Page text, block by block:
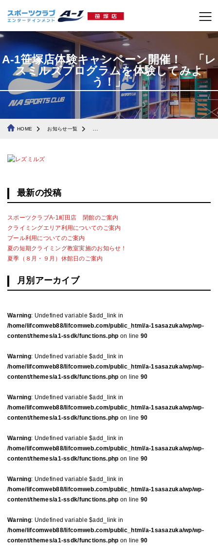
A-1笹塚店体験キャンペーン開催！ 「レ
スミルズプログラムを体験してみよ
う！」
HOME お知らせ一覧
最新の投稿
スポーツクラブA-1町田店 閉館のご案内
クライミングエリア利用についてのご案内
プール利用についてのご案内
夏の短期クライミング教室実施のお知らせ！
夏季（８月・９月）休館日のご案内
月別アーカイブ
Warning: Undefined variable $add_link in
/home/lifcomweb88/lifcomweb.com/public_html/a-1sasazuka/wp/wp-
content/themes/a1-ssdk/functions.php on line 90
Warning: Undefined variable $add_link in
/home/lifcomweb88/lifcomweb.com/public_html/a-1sasazuka/wp/wp-
content/themes/a1-ssdk/functions.php on line 90
Warning: Undefined variable $add_link in
/home/lifcomweb88/lifcomweb.com/public_html/a-1sasazuka/wp/wp-
content/themes/a1-ssdk/functions.php on line 90
Warning: Undefined variable $add_link in
/home/lifcomweb88/lifcomweb.com/public_html/a-1sasazuka/wp/wp-
content/themes/a1-ssdk/functions.php on line 90
Warning: Undefined variable $add_link in
/home/lifcomweb88/lifcomweb.com/public_html/a-1sasazuka/wp/wp-
content/themes/a1-ssdk/functions.php on line 90
Warning: Undefined variable $add_link in
/home/lifcomweb88/lifcomweb.com/public_html/a-1sasazuka/wp/wp-
content/themes/a1-ssdk/functions.php on line 90